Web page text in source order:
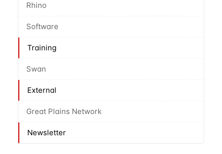
Rhino
Software
Training
Swan
External
Great Plains Network
Newsletter